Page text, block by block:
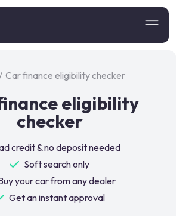
Car finance eligibility checker
eligibility
checker
credit & no deposit needed
Soft search only
your car from any dealer
Get an instant approval